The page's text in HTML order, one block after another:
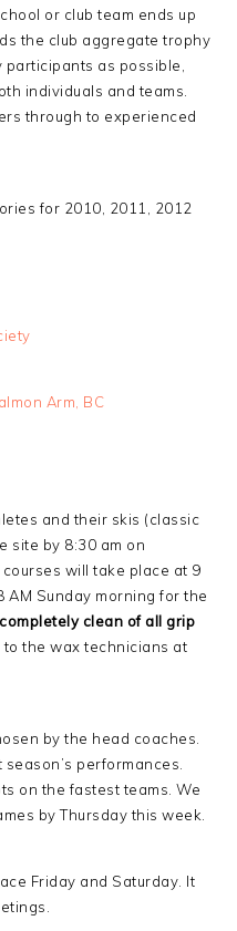
or club team ends up
the club aggregate trophy
participants as possible,
individuals and teams.
through to experienced
for 2010, 2011, 2012
Arm, BC
and their skis (classic
site by 8:30 am on
will take place at 9
AM Sunday morning for the
clean of all grip
the wax technicians at
by the head coaches.
performances.
on the fastest teams. We
by Thursday this week.
Friday and Saturday. It